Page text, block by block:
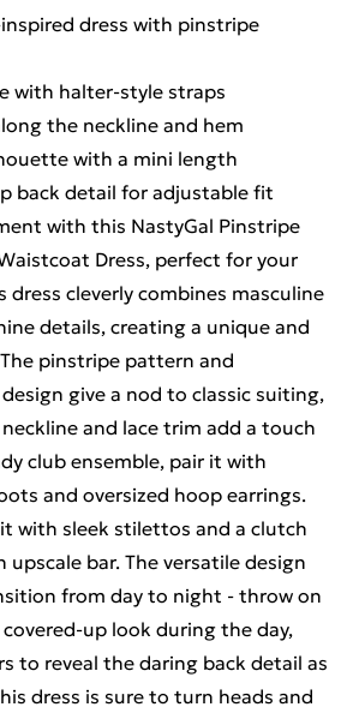
dress with pinstripe
with halter-style straps
the neckline and hem
with a mini length
back detail for adjustable fit
with this NastyGal Pinstripe
Dress, perfect for your
dress cleverly combines masculine
details, creating a unique and
pinstripe pattern and
give a nod to classic suiting,
and lace trim add a touch
club ensemble, pair it with
and oversized hoop earrings.
with sleek stilettos and a clutch
upscale bar. The versatile design
from day to night - throw on
up look during the day,
to reveal the daring back detail as
dress is sure to turn heads and